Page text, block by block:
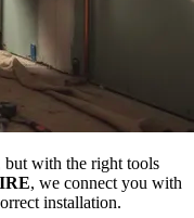
but with the right tools
, we connect you with
installation.